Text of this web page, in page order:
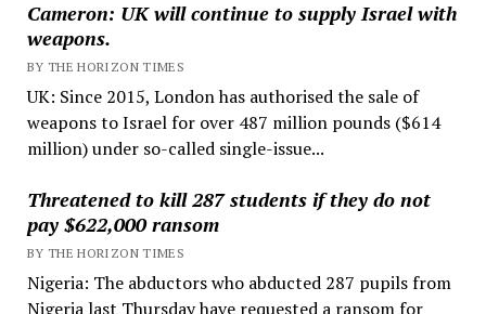
Cameron: UK will continue to supply Israel with
weapons.
BY THE HORIZON TIMES
UK: Since 2015, London has authorised the sale of
weapons to Israel for over 487 million pounds ($614
million) under so-called single-issue...
Threatened to kill 287 students if they do not
pay $622,000 ransom
BY THE HORIZON TIMES
Nigeria: The abductors who abducted 287 pupils from
Nigeria last Thursday have requested a ransom for